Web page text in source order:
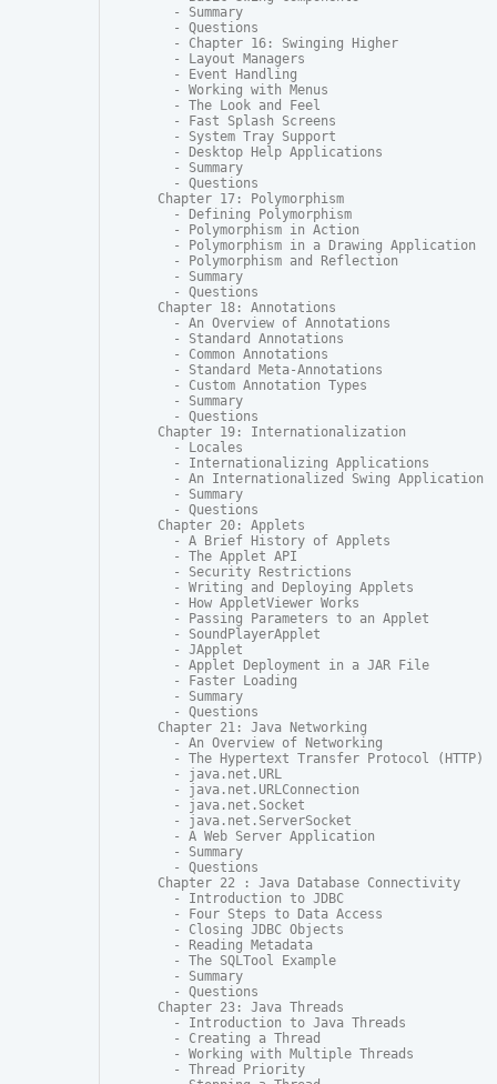
  - Summary
  - Questions
  - Chapter 16: Swinging Higher
  - Layout Managers
  - Event Handling
  - Working with Menus
  - The Look and Feel
  - Fast Splash Screens
  - System Tray Support
  - Desktop Help Applications
  - Summary
  - Questions
Chapter 17: Polymorphism
  - Defining Polymorphism
  - Polymorphism in Action
  - Polymorphism in a Drawing Application
  - Polymorphism and Reflection
  - Summary
  - Questions
Chapter 18: Annotations
  - An Overview of Annotations
  - Standard Annotations
  - Common Annotations
  - Standard Meta-Annotations
  - Custom Annotation Types
  - Summary
  - Questions
Chapter 19: Internationalization
  - Locales
  - Internationalizing Applications
  - An Internationalized Swing Application
  - Summary
  - Questions
Chapter 20: Applets
  - A Brief History of Applets
  - The Applet API
  - Security Restrictions
  - Writing and Deploying Applets
  - How AppletViewer Works
  - Passing Parameters to an Applet
  - SoundPlayerApplet
  - JApplet
  - Applet Deployment in a JAR File
  - Faster Loading
  - Summary
  - Questions
Chapter 21: Java Networking
  - An Overview of Networking
  - The Hypertext Transfer Protocol (HTTP)
  - java.net.URL
  - java.net.URLConnection
  - java.net.Socket
  - java.net.ServerSocket
  - A Web Server Application
  - Summary
  - Questions
Chapter 22 : Java Database Connectivity
  - Introduction to JDBC
  - Four Steps to Data Access
  - Closing JDBC Objects
  - Reading Metadata
  - The SQLTool Example
  - Summary
  - Questions
Chapter 23: Java Threads
  - Introduction to Java Threads
  - Creating a Thread
  - Working with Multiple Threads
  - Thread Priority